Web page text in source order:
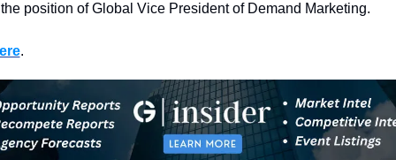
position of Global Vice President of Demand Marketing.
.